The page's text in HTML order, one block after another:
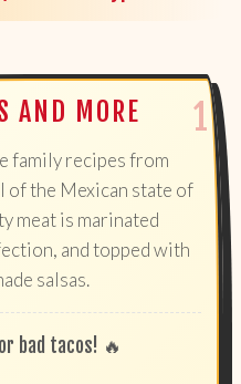
AND MORE
family recipes from
of the Mexican state of
meat is marinated
and topped with
salsas.
bad tacos! 🔥